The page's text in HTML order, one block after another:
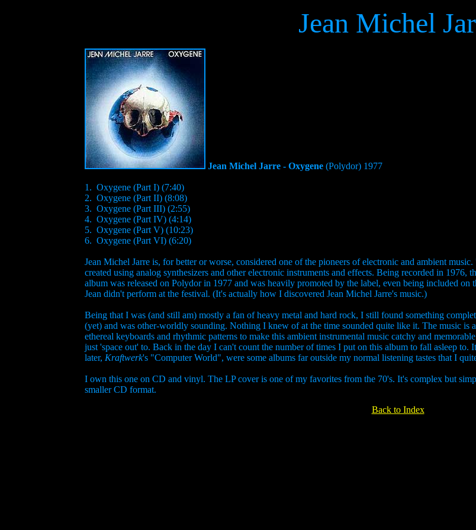
Jean Michel
Jean Michel Jarre - Oxygene(Polydor) 1977
1. Oxygene (Part I) (7:40)
2. Oxygene (Part II) (8:08)
3. Oxygene (Part III) (2:55)
4. Oxygene (Part IV) (4:14)
5. Oxygene (Part V) (10:23)
6. Oxygene (Part VI) (6:20)
Jean Michel Jarre is, for better or worse, considered one of the pioneers of electronic and ambient
created using analog synthesizers and other electronic instruments and effects. Being recorded in 1976,
album was released on Polydor in 1977 and was heavily promoted by the label, even being included
Jean didn't perform at the festival. (It's actually how I discovered Jean Michel Jarre's music.)
Being that I was (and still am) mostly a fan of heavy metal and hard rock, I still found something
(yet) and was other-worldly sounding. Nothing I knew of at the time sounded quite like it. The music is
ethereal keyboards and rhythmic patterns to make this ambient instrumental music catchy and
just 'space out' to. Back in the day I can't count the number of times I put on this album to fall asleep to.
later, Kraftwerk's "Computer World", were some albums far outside my normal listening tastes that I
I own this one on CD and vinyl. The LP cover is one of my favorites from the 70's. It's complex but
smaller CD format.
Back to Index